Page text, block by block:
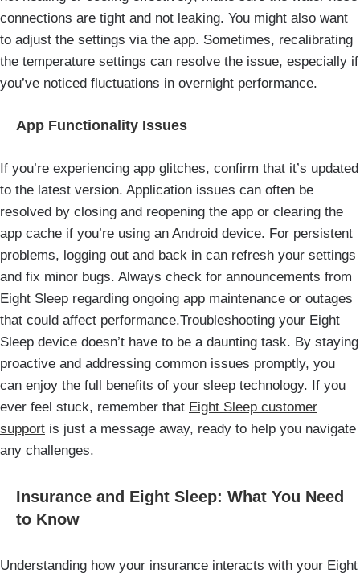
connections are tight and not leaking. You might also want
to adjust the settings via the app. Sometimes, recalibrating
the temperature settings can resolve the issue, especially if
you’ve noticed fluctuations in overnight performance.
App Functionality Issues
If you’re experiencing app glitches, confirm that it’s updated
to the latest version. Application issues can often be
resolved by closing and reopening the app or clearing the
app cache if you’re using an Android device. For persistent
problems, logging out and back in can refresh your settings
and fix minor bugs. Always check for announcements from
Eight Sleep regarding ongoing app maintenance or outages
that could affect performance.Troubleshooting your Eight
Sleep device doesn’t have to be a daunting task. By staying
proactive and addressing common issues promptly, you
can enjoy the full benefits of your sleep technology. If you
ever feel stuck, remember that Eight Sleep customer
support is just a message away, ready to help you navigate
any challenges.
Insurance and Eight Sleep: What You Need
to Know
Understanding how your insurance interacts with your Eight